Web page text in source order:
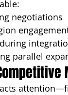
negotiations
parallel